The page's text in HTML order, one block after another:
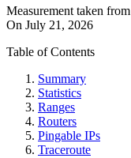
Measurement taken from
On July 21, 2026
Table of Contents
Summary
Statistics
Ranges
Routers
Pingable IPs
Traceroute